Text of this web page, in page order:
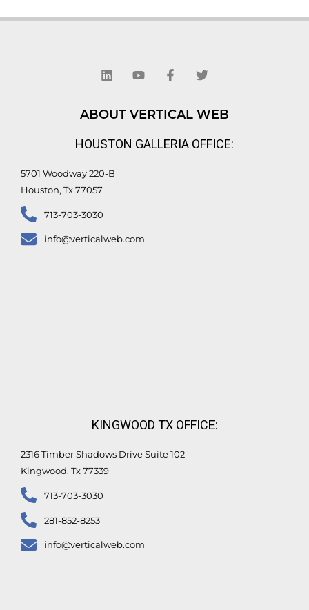
n
k
d
i
u
t
b
e
c
e
o
o
-
i
t
e
r
ABOUT VERTICAL WEB
HOUSTON GALLERIA OFFICE:
5701 Woodway 220-B
Houston, Tx 77057
713-703-3030
info@verticalweb.com
KINGWOOD TX OFFICE:
2316 Timber Shadows Drive Suite 102
Kingwood, Tx 77339
713-703-3030
281-852-8253
info@verticalweb.com